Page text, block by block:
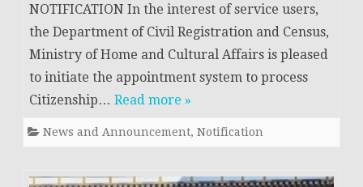
NOTIFICATION In the interest of service users,
the Department of Civil Registration and Census,
Ministry of Home and Cultural Affairs is pleased
to initiate the appointment system to process
Citizenship… Read more »
News and Announcement, Notification